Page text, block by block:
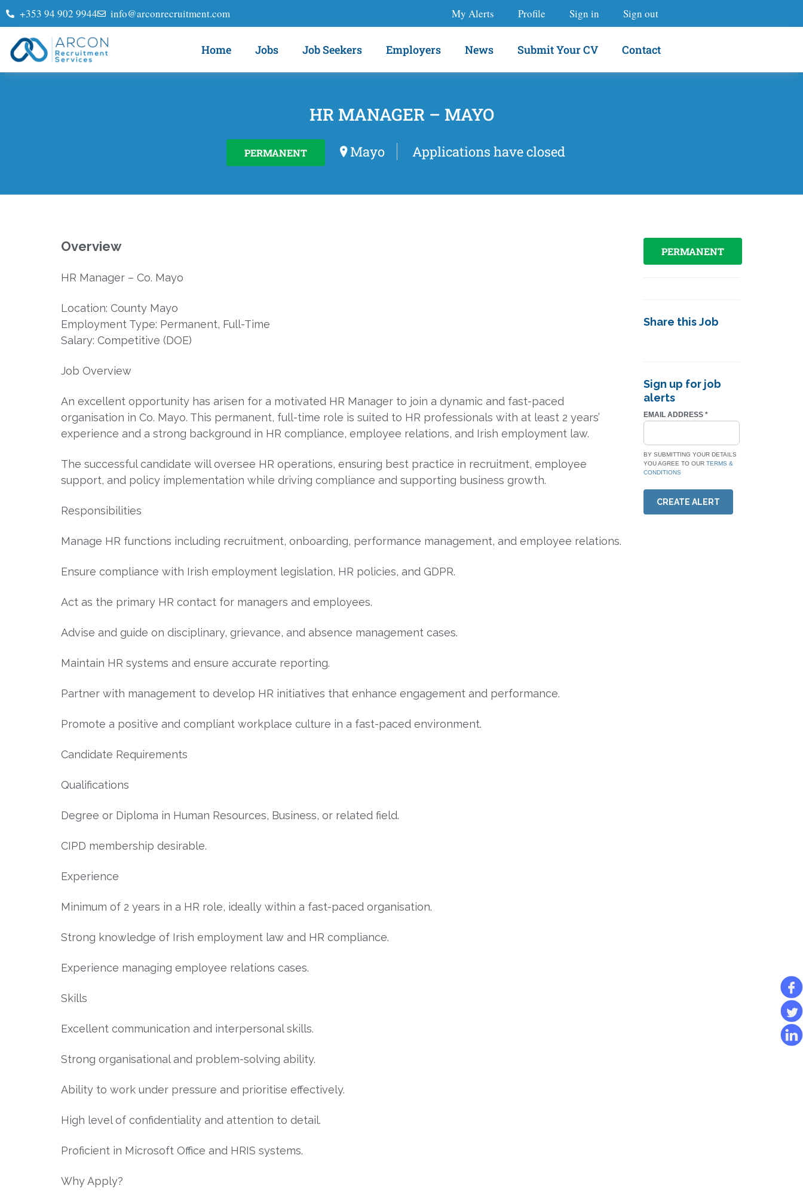
+353 94 902 9944 info@arconrecruitment.com My Alerts Profile Sign in Sign out
Home Jobs Job Seekers Employers News Submit Your CV Contact
HR MANAGER – MAYO
PERMANENT Mayo Applications have closed
Overview
HR Manager – Co. Mayo
Location: County Mayo
Employment Type: Permanent, Full-Time
Salary: Competitive (DOE)
Job Overview
An excellent opportunity has arisen for a motivated HR Manager to join a dynamic and fast-paced
organisation in Co. Mayo. This permanent, full-time role is suited to HR professionals with at least 2 years’
experience and a strong background in HR compliance, employee relations, and Irish employment law.
The successful candidate will oversee HR operations, ensuring best practice in recruitment, employee
support, and policy implementation while driving compliance and supporting business growth.
Responsibilities
Manage HR functions including recruitment, onboarding, performance management, and employee relations.
Ensure compliance with Irish employment legislation, HR policies, and GDPR.
Act as the primary HR contact for managers and employees.
Advise and guide on disciplinary, grievance, and absence management cases.
Maintain HR systems and ensure accurate reporting.
Partner with management to develop HR initiatives that enhance engagement and performance.
Promote a positive and compliant workplace culture in a fast-paced environment.
Candidate Requirements
Qualifications
Degree or Diploma in Human Resources, Business, or related field.
CIPD membership desirable.
Experience
Minimum of 2 years in a HR role, ideally within a fast-paced organisation.
Strong knowledge of Irish employment law and HR compliance.
Experience managing employee relations cases.
Skills
Excellent communication and interpersonal skills.
Strong organisational and problem-solving ability.
Ability to work under pressure and prioritise effectively.
High level of confidentiality and attention to detail.
Proficient in Microsoft Office and HRIS systems.
Why Apply?
PERMANENT
Share this Job
Sign up for job
alerts
EMAIL ADDRESS *
BY SUBMITTING YOUR DETAILS
YOU AGREE TO OUR TERMS &
CONDITIONS
CREATE ALERT